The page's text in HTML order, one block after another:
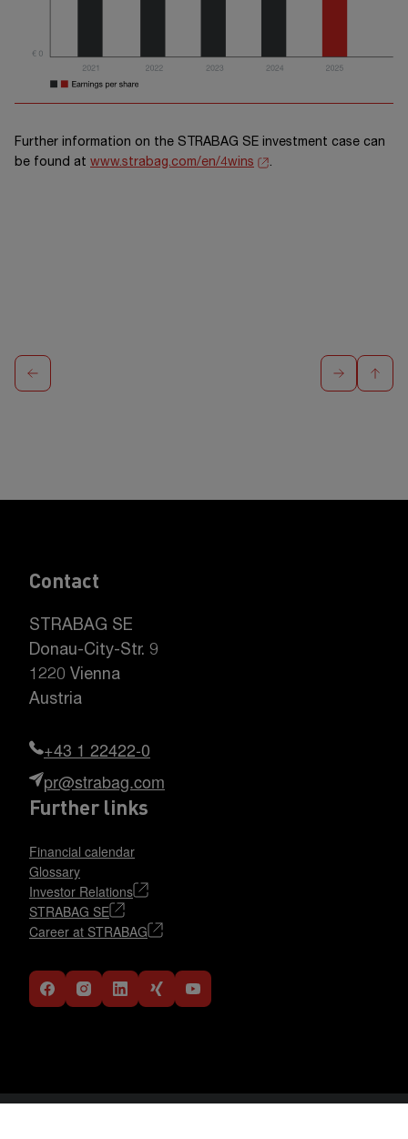
Further information on the STRABAG SE investment case can
be found at www.strabag.com/en/4wins .
Contact
STRABAG SE
Donau-City-Str. 9
1220 Vienna
Austria
+43 1 22422-0
pr@strabag.com
Further links
Financial calendar
Glossary
Investor Relations
STRABAG SE
Career at STRABAG